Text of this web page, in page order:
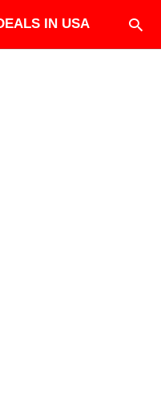
IN USA